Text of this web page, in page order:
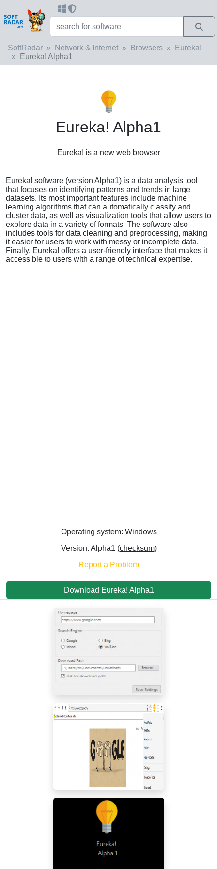
SoftRadar Network & Internet Browsers
Eureka!
Eureka! Alpha1
Eureka! Alpha1
Eureka! is a new web browser
Eureka! software (version Alpha1) is a data analysis tool
that focuses on identifying patterns and trends in large
datasets. Its most important features include machine
learning algorithms that can automatically classify and
cluster data, as well as visualization tools that allow users to
explore data in a variety of formats. The software also
includes tools for data cleaning and preprocessing, making
it easier for users to work with messy or incomplete data.
Finally, Eureka! offers a user-friendly interface that makes it
accessible to users with a range of technical expertise.
Operating system: Windows
Version: Alpha1 (checksum)
Report a Problem
Download Eureka! Alpha1